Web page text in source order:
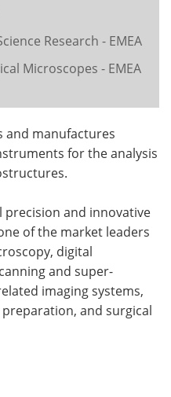
Research - EMEA
Microscopes - EMEA
and manufactures
for the analysis
precision and innovative
of the market leaders
digital
and super-
imaging systems,
and surgical